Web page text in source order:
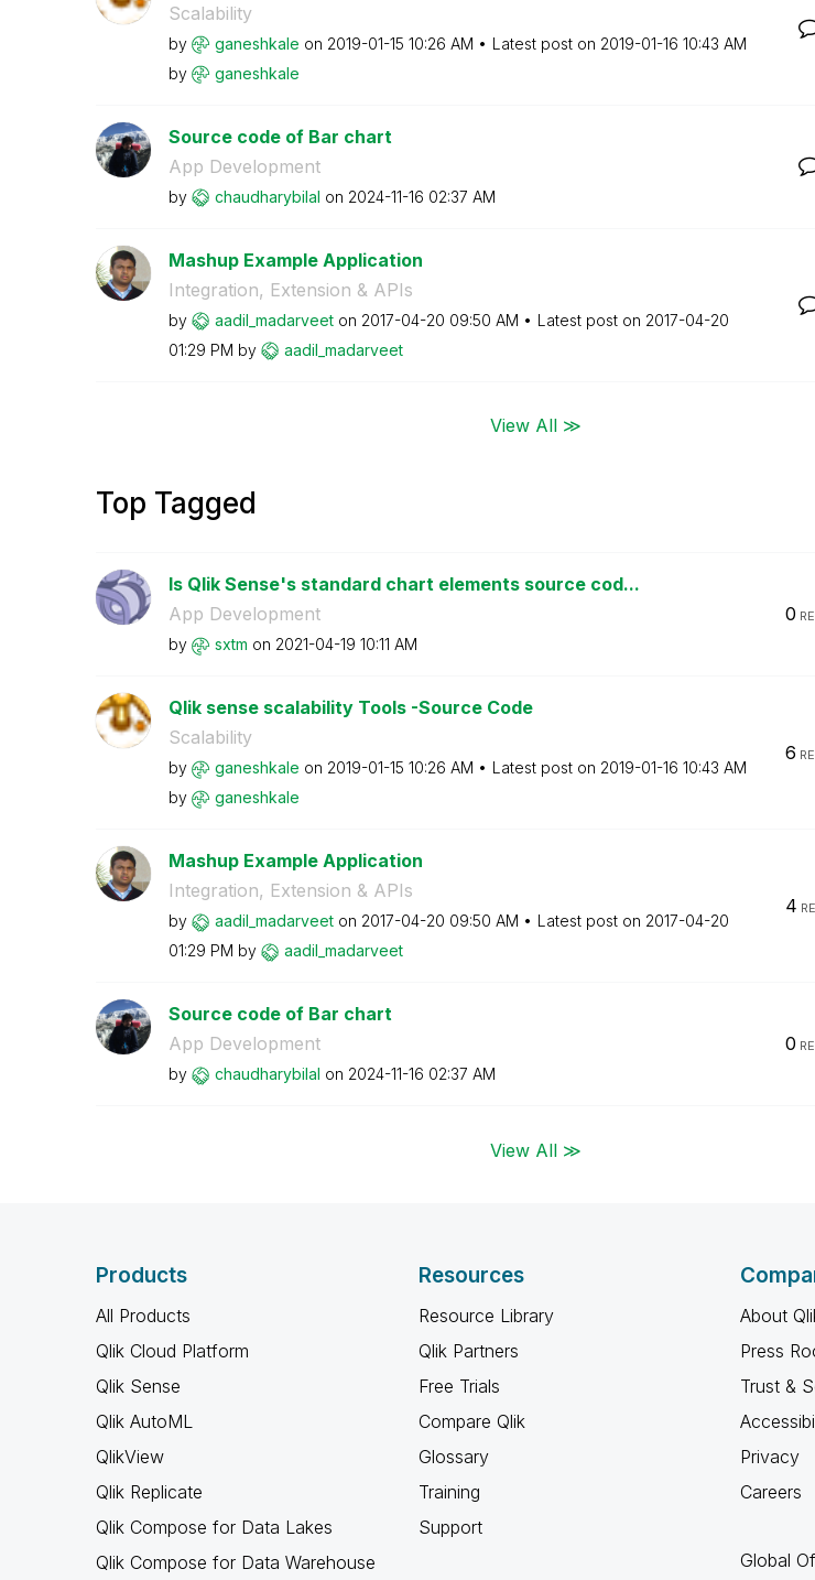
Scalability
by ganeshkale on ‎2019-01-15 10:26 AM Latest post on ‎2019-01-16 10:43 AM
by
ganeshkale
Source code of Bar chart
App Development
by chaudharybilal on ‎2024-11-16 02:37 AM
Mashup Example Application
Integration, Extension & APIs
by aadil_madarveet on ‎2017-04-20 09:50 AM Latest post on ‎2017-04-20
01:29 PM by aadil_madarveet
View All ≫
Top Tagged
Is Qlik Sense's standard chart elements source cod...
App Development
by sxtm on ‎2021-04-19 10:11 AM
0
Qlik sense scalability Tools -Source Code
Scalability
by ganeshkale on ‎2019-01-15 10:26 AM Latest post on ‎2019-01-16 10:43 AM
by
ganeshkale
6
Mashup Example Application
Integration, Extension & APIs
by aadil_madarveet on ‎2017-04-20 09:50 AM Latest post on ‎2017-04-20
01:29 PM by aadil_madarveet
4
Source code of Bar chart
App Development
by chaudharybilal on ‎2024-11-16 02:37 AM
0
View All ≫
Products
All Products
Qlik Cloud Platform
Qlik Sense
Qlik AutoML
QlikView
Qlik Replicate
Qlik Compose for Data Lakes
Qlik Compose for Data Warehouse
Resources
Resource Library
Qlik Partners
Free Trials
Compare Qlik
Glossary
Training
Support
About
Press
Trust &
Privacy
Careers
Global